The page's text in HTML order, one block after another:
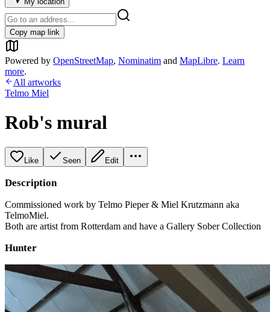
Copy map link
Powered by OpenStreetMap, Nominatim and MapLibre. Learn
more.
All artworks
Telmo Miel
Rob's mural
Like Seen Edit
Description
Commissioned work by Telmo Pieper & Miel Krutzmann aka
TelmoMiel.
Both are artist from Rotterdam and have a Gallery Sober Collection
Hunter